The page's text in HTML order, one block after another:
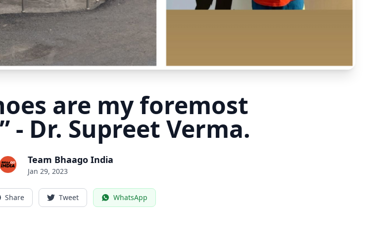
are my foremost
- Dr. Supreet Verma.
Team Bhaago India
Jan 29, 2023
Share Tweet WhatsApp